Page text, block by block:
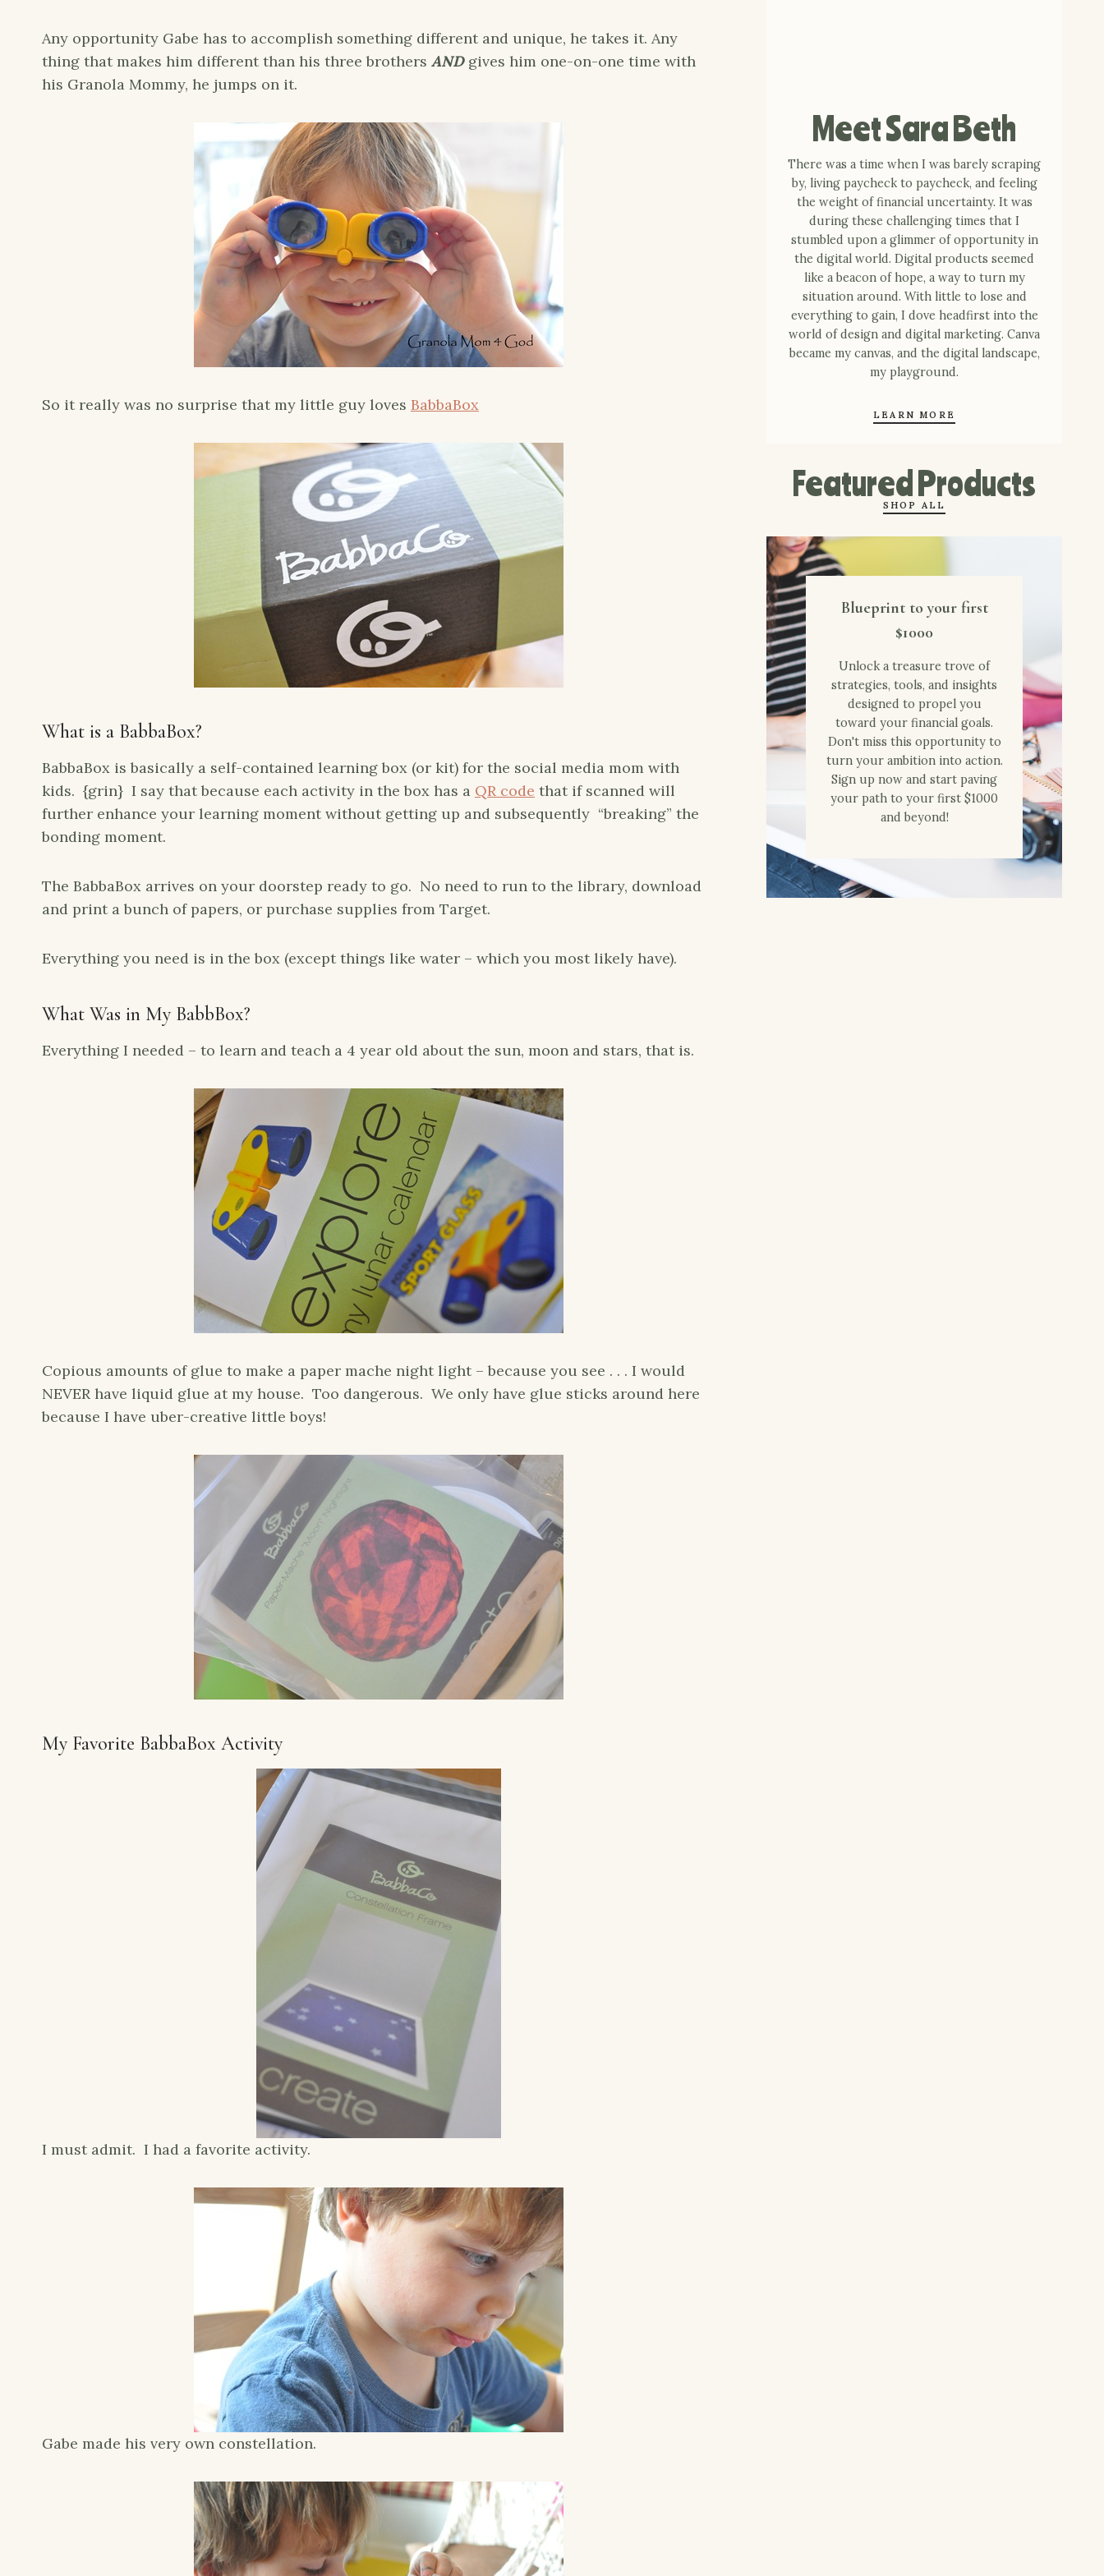
Any opportunity Gabe has to accomplish something different and unique, he takes it. Any
thing that makes him different than his three brothers AND gives him one-on-one time with
his Granola Mommy, he jumps on it.
So it really was no surprise that my little guy loves BabbaBox
What is a BabbaBox?
BabbaBox is basically a self-contained learning box (or kit) for the social media mom with
kids. {grin} I say that because each activity in the box has a QR code that if scanned will
further enhance your learning moment without getting up and subsequently “breaking” the
bonding moment.
The BabbaBox arrives on your doorstep ready to go. No need to run to the library, download
and print a bunch of papers, or purchase supplies from Target.
Everything you need is in the box (except things like water – which you most likely have).
What Was in My BabbBox?
Everything I needed – to learn and teach a 4 year old about the sun, moon and stars, that is.
Copious amounts of glue to make a paper mache night light – because you see . . . I would
NEVER have liquid glue at my house. Too dangerous. We only have glue sticks around here
because I have uber-creative little boys!
My Favorite BabbaBox Activity
I must admit. I had a favorite activity.
Gabe made his very own constellation.
Meet Sara Beth
There was a time when I was barely scraping
by, living paycheck to paycheck, and feeling
the weight of financial uncertainty. It was
during these challenging times that I
stumbled upon a glimmer of opportunity in
the digital world. Digital products seemed
like a beacon of hope, a way to turn my
situation around. With little to lose and
everything to gain, I dove headfirst into the
world of design and digital marketing. Canva
became my canvas, and the digital landscape,
my playground.
LEARN MORE
Featured Products
SHOP ALL
Blueprint to your first
$1000
Unlock a treasure trove of
strategies, tools, and insights
designed to propel you
toward your financial goals.
Don't miss this opportunity to
turn your ambition into action.
Sign up now and start paving
your path to your first $1000
and beyond!